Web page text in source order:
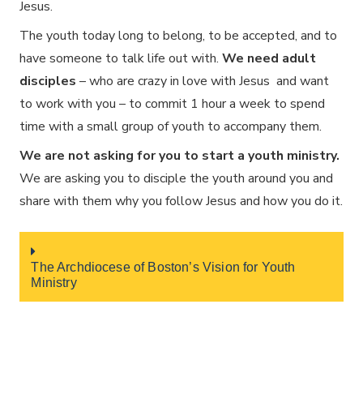
Jesus.
The youth today long to belong, to be accepted, and to
have someone to talk life out with. We need adult
disciples – who are crazy in love with Jesus and want
to work with you – to commit 1 hour a week to spend
time with a small group of youth to accompany them.
We are not asking for you to start a youth ministry.
We are asking you to disciple the youth around you and
share with them why you follow Jesus and how you do it.
The Archdiocese of Boston’s Vision for Youth
Ministry